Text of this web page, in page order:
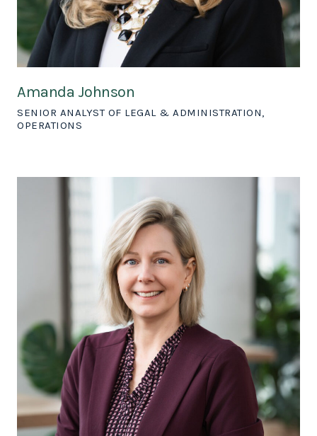
Amanda Johnson
SENIOR ANALYST OF LEGAL & ADMINISTRATION,
OPERATIONS